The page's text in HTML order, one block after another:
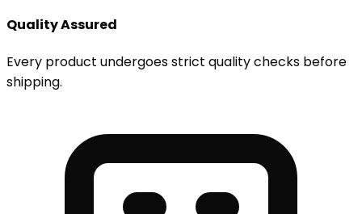
Quality Assured
Every product undergoes strict quality checks before
shipping.